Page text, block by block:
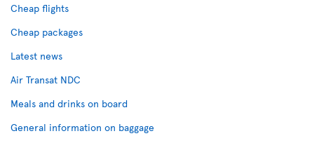
Cheap flights
Cheap packages
Latest news
Air Transat NDC
Meals and drinks on board
General information on baggage